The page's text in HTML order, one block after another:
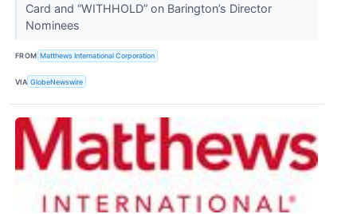
Card and “WITHHOLD” on Barington’s Director
Nominees
FROM Matthews International Corporation
VIA GlobeNewswire